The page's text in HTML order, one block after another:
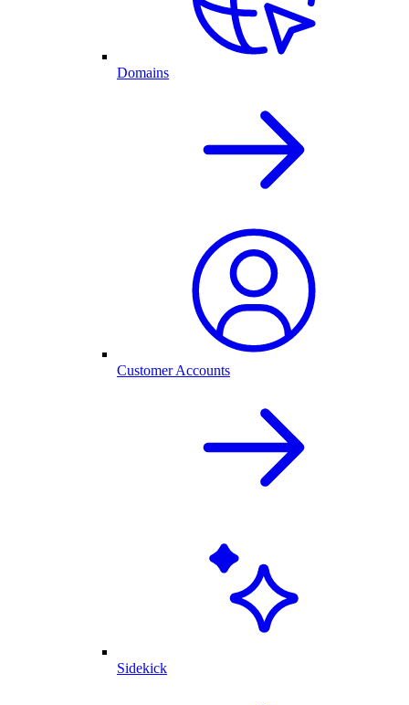
Domains
Customer Accounts
Sidekick